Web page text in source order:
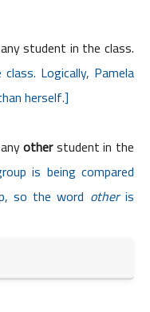
student in the class.
Logically, Pamela
herself.]
otherstudent in the
is being compared
so the word otheris